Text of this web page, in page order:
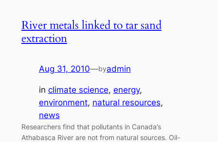
River metals linked to tar sand
extraction
Aug 31, 2010—byadmin
in climate science, energy
environment, natural resources
news
Researchers find that pollutants in Canada’s
Athabasca River are not from natural sources. Oil-